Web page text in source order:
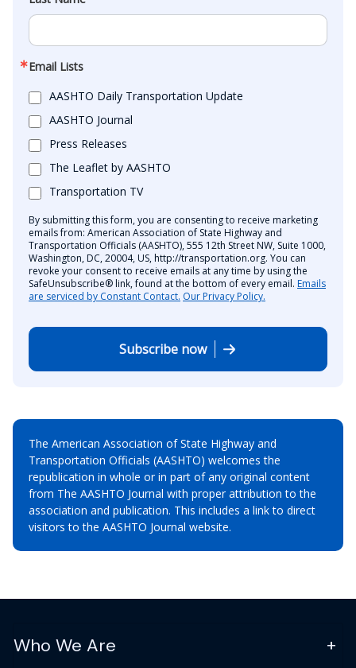
Email Lists
AASHTO Daily Transportation Update
AASHTO Journal
Press Releases
The Leaflet by AASHTO
Transportation TV
By submitting this form, you are consenting to receive marketing
emails from: American Association of State Highway and
Transportation Officials (AASHTO), 555 12th Street NW, Suite 1000,
Washington, DC, 20004, US, http://transportation.org. You can
revoke your consent to receive emails at any time by using the
SafeUnsubscribe® link, found at the bottom of every email. Emails
are serviced by Constant Contact. Our Privacy Policy.
Subscribe now
The American Association of State Highway and
Transportation Officials (AASHTO) welcomes the
republication in whole or in part of any original content
from The AASHTO Journal with proper attribution to the
association and publication. This includes a link to direct
visitors to the AASHTO Journal website.
Who We Are